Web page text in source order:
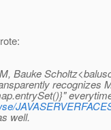
Bauke
recognizes
well.